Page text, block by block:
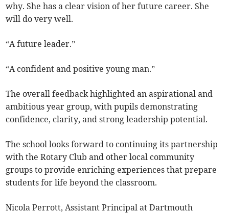
why. She has a clear vision of her future career. She
will do very well.
“A future leader.”
“A confident and positive young man.”
The overall feedback highlighted an aspirational and
ambitious year group, with pupils demonstrating
confidence, clarity, and strong leadership potential.
The school looks forward to continuing its partnership
with the Rotary Club and other local community
groups to provide enriching experiences that prepare
students for life beyond the classroom.
Nicola Perrott, Assistant Principal at Dartmouth